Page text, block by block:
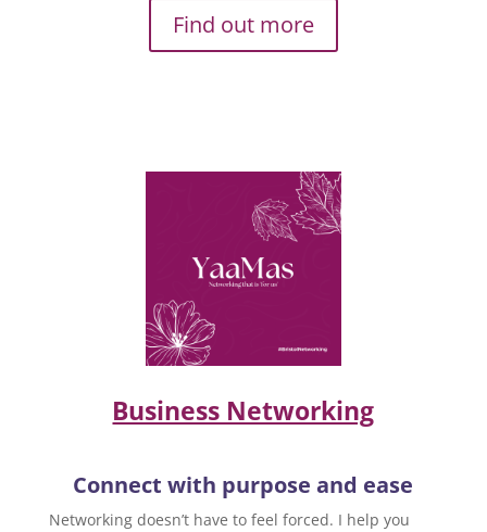
Find out more
Business Networking
Connect with purpose and ease
Networking doesn’t have to feel forced. I help you